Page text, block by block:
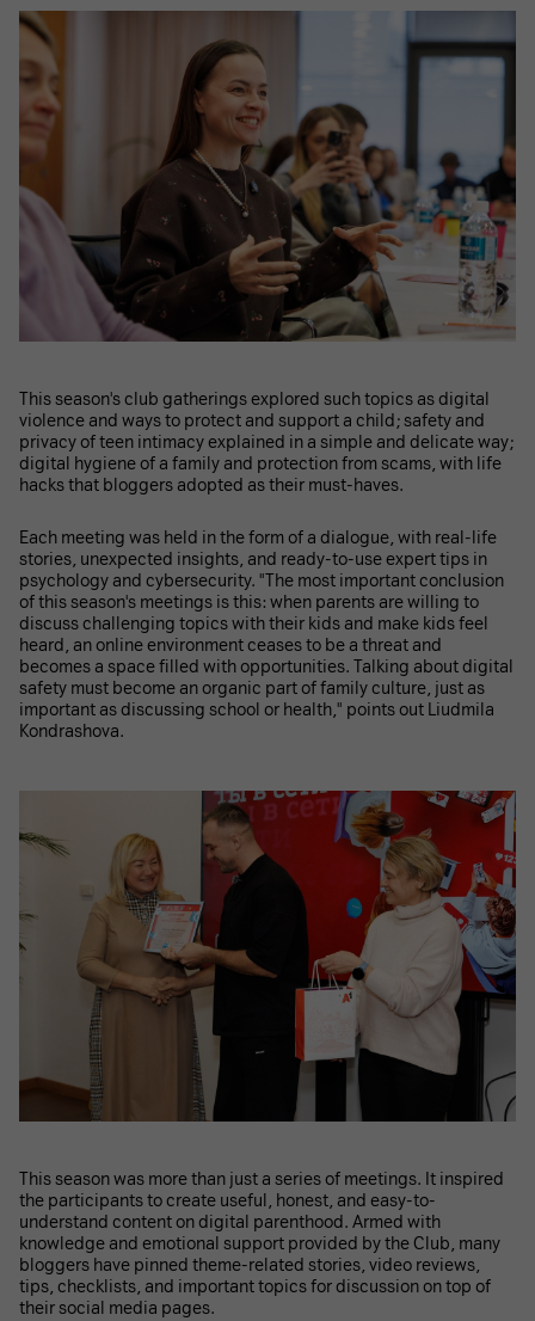
This season's club gatherings explored such topics as digital
violence and ways to protect and support a child; safety and
privacy of teen intimacy explained in a simple and delicate way;
digital hygiene of a family and protection from scams, with life
hacks that bloggers adopted as their must-haves.
Each meeting was held in the form of a dialogue, with real-life
stories, unexpected insights, and ready-to-use expert tips in
psychology and cybersecurity. "The most important conclusion
of this season's meetings is this: when parents are willing to
discuss challenging topics with their kids and make kids feel
heard, an online environment ceases to be a threat and
becomes a space filled with opportunities. Talking about digital
safety must become an organic part of family culture, just as
important as discussing school or health," points out Liudmila
Kondrashova.
This season was more than just a series of meetings. It inspired
the participants to create useful, honest, and easy-to-
understand content on digital parenthood. Armed with
knowledge and emotional support provided by the Club, many
bloggers have pinned theme-related stories, video reviews,
tips, checklists, and important topics for discussion on top of
their social media pages.